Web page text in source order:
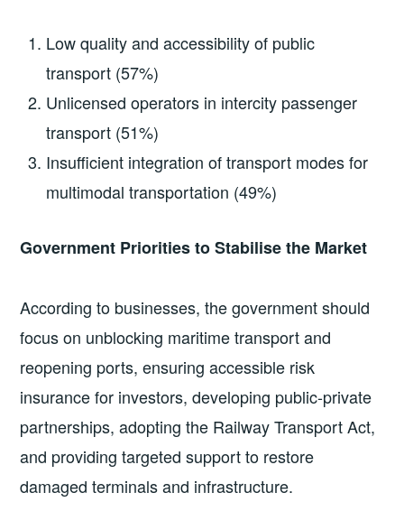
Low quality and accessibility of public
transport (57%)
Unlicensed operators in intercity passenger
transport (51%)
Insufficient integration of transport modes for
multimodal transportation (49%)
Government Priorities to Stabilise the Market
According to businesses, the government should
focus on unblocking maritime transport and
reopening ports, ensuring accessible risk
insurance for investors, developing public-private
partnerships, adopting the Railway Transport Act,
and providing targeted support to restore
damaged terminals and infrastructure.